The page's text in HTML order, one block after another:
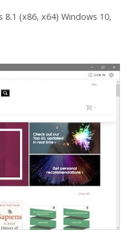
8.1 (x86, x64) Windows 10,